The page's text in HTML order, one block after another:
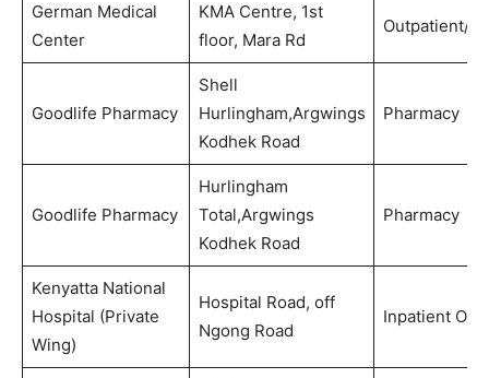
German Medical
Center
KMA Centre, 1st
floor, Mara Rd
Outpatient/
Goodlife Pharmacy
Shell
Hurlingham,Argwings
Kodhek Road
Pharmacy
Goodlife Pharmacy
Hurlingham
Total,Argwings
Kodhek Road
Pharmacy
Kenyatta National
Hospital (Private
Wing)
Hospital Road, off
Ngong Road
Inpatient Only